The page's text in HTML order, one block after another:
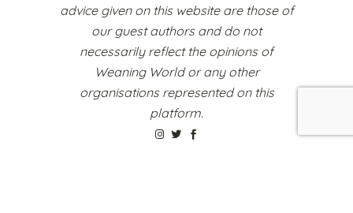
advice given on this website are those of
our guest authors and do not
necessarily reflect the opinions of
Weaning World or any other
organisations represented on this
platform.